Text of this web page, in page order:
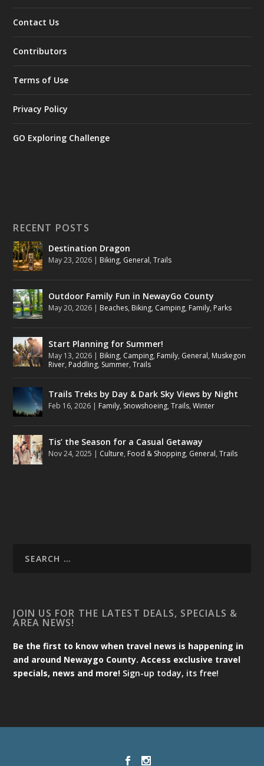
Contact Us
Contributors
Terms of Use
Privacy Policy
GO Exploring Challenge
RECENT POSTS
Destination Dragon
May 23, 2026 | Biking, General,Trails
Outdoor Family Fun in NewayGo County
May 20, 2026 | Beaches, Biking, Camping, Family, Parks
Start Planning for Summer!
May 13, 2026 | Biking, Camping, Family, General, Muskegon
River, Paddling, Summer,Trails
Trails Treks by Day & Dark Sky Views by Night
Feb 16, 2026 | Family, Snowshoeing,Trails,Winter
Tis’ the Season for a Casual Getaway
Nov 24, 2025 | Culture, Food & Shopping, General,Trails
JOIN US FOR THE LATEST DEALS, SPECIALS &
AREA NEWS!
Be the first to know when travel news is happening in
and around Newaygo County. Access exclusive travel
specials, news and more! Sign-up today, its free!